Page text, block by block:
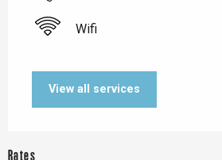
Wifi
View all services
Rates